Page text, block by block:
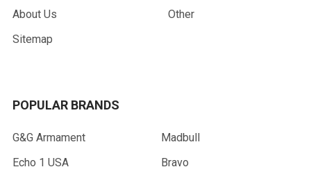
About Us
Sitemap
Other
POPULAR BRANDS
G&G Armament
Echo 1 USA
Madbull
Bravo